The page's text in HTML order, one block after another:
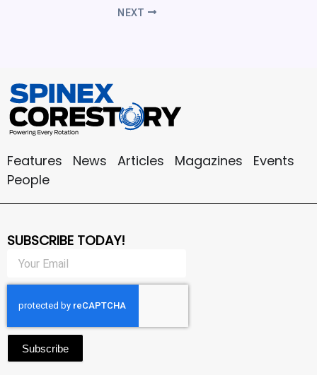
NEXT
Features News Articles Magazines
Events
People
SUBSCRIBE TODAY!
Subscribe